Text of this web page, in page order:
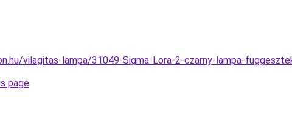
vilagitas-lampa/31049-Sigma-Lora-2-czarny-lampa-
page.